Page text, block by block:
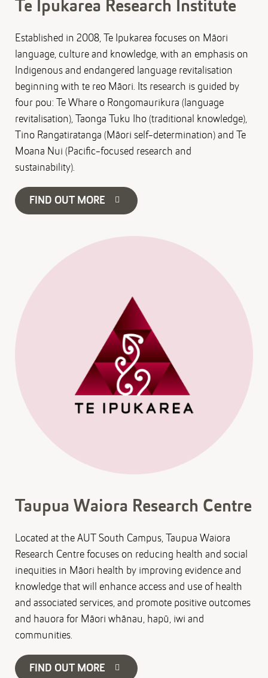
Te Ipukarea Research Institute
Established in 2008, Te Ipukarea focuses on Māori
language, culture and knowledge, with an emphasis on
Indigenous and endangered language revitalisation
beginning with te reo Māori. Its research is guided by
four pou: Te Whare o Rongomaurikura (language
revitalisation), Taonga Tuku Iho (traditional knowledge),
Tino Rangatiratanga (Māori self-determination) and Te
Moana Nui (Pacific-focused research and
sustainability).
FIND OUT MORE
Taupua Waiora Research Centre
Located at the AUT South Campus, Taupua Waiora
Research Centre focuses on reducing health and social
inequities in Māori health by improving evidence and
knowledge that will enhance access and use of health
and associated services, and promote positive outcomes
and hauora for Māori whānau, hapū, iwi and
communities.
FIND OUT MORE